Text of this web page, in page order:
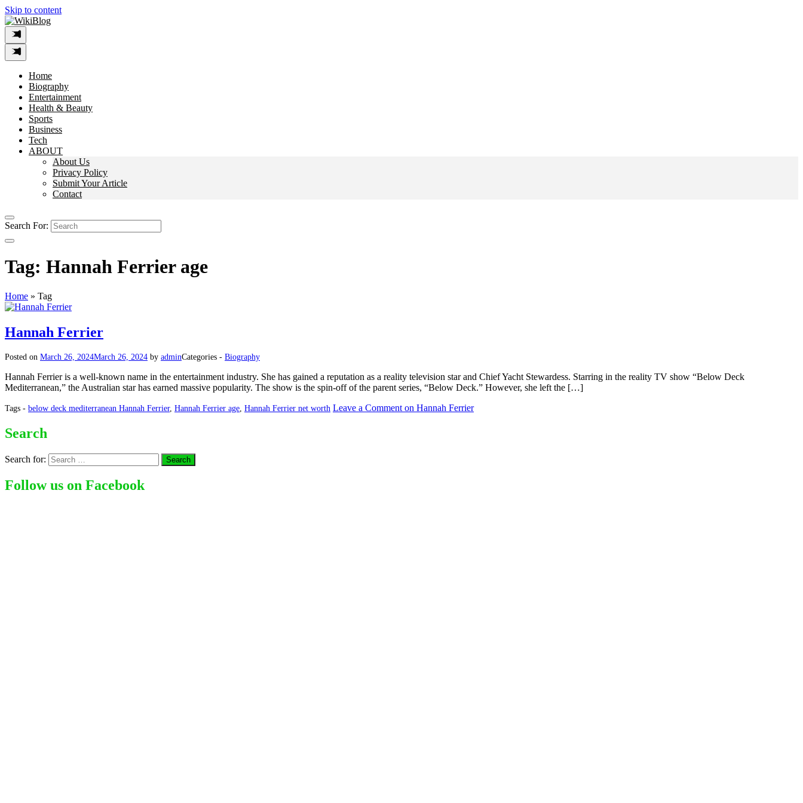
Skip to content
Home
Biography
Entertainment
Health & Beauty
Sports
Business
Tech
ABOUT
About Us
Privacy Policy
Submit Your Article
Contact
Search For:
Tag: Hannah Ferrier age
Home » Tag
Hannah Ferrier
Posted on March 26, 2024March 26, 2024 by adminCategories - Biography
Hannah Ferrier is a well-known name in the entertainment industry. She has gained a reputation as a reality television star and Chief Yacht Stewardess. Starring in the reality TV show “Below Deck
Mediterranean,” the Australian star has earned massive popularity. The show is the spin-off of the parent series, “Below Deck.” However, she left the […]
Tags - below deck mediterranean Hannah Ferrier, Hannah Ferrier age Hannah Ferrier net worth Leave a Comment on Hannah Ferrier
Search
Search for:
Follow us on Facebook